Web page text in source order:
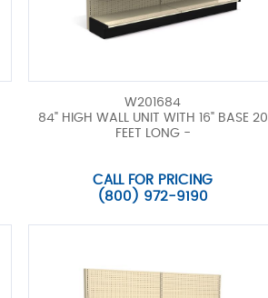
W201684
84" HIGH WALL UNIT WITH 16" BASE 20
FEET LONG -
CALL FOR PRICING
(800) 972-9190